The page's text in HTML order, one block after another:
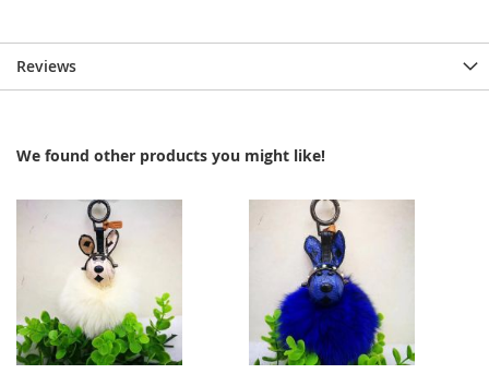
Reviews
We found other products you might like!